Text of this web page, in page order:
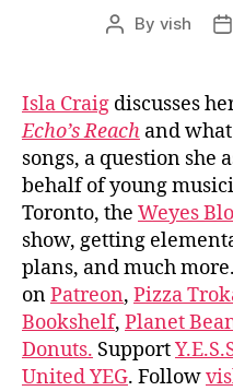
Post
By vish
Isla Craig discusses
Echo’s Reach and
songs, a question she
behalf of young
Toronto, the Weyes
show, getting
plans, and much
onPatreon, Pizza
Bookshelf, Planet
Donuts. Support
United YEG. Follow